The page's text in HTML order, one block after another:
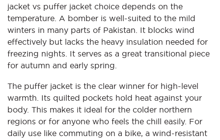
jacket vs puffer jacket choice depends on the
temperature. A bomber is well-suited to the mild
winters in many parts of Pakistan. It blocks wind
effectively but lacks the heavy insulation needed for
freezing nights. It serves as a great transitional piece
for autumn and early spring.
The puffer jacket is the clear winner for high-level
warmth. Its quilted pockets hold heat against your
body. This makes it ideal for the colder northern
regions or for anyone who feels the chill easily. For
daily use like commuting on a bike, a wind-resistant